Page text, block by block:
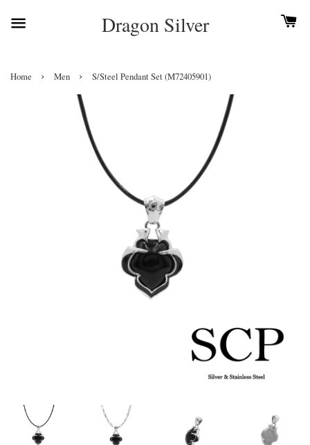
Dragon Silver
Home › Men › S/Steel Pendant Set (M72405901)